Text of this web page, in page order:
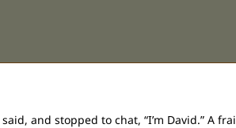
and stopped to chat, “I’m David.” A